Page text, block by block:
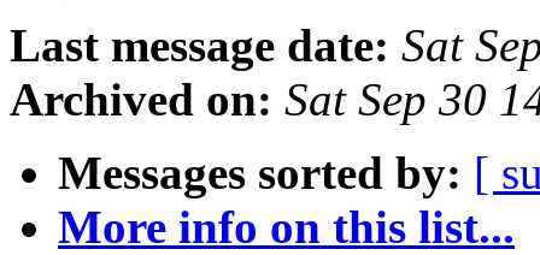
Last message date: Sat
Archived on: Sat Sep 30
Messages sorted by: [
More info on this list...